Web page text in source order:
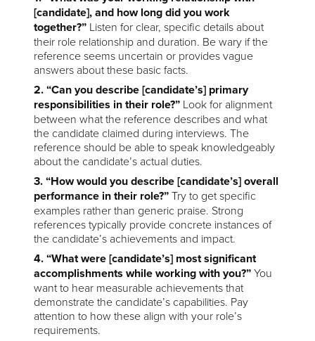
[candidate], and how long did you work
together?” Listen for clear, specific details about
their role relationship and duration. Be wary if the
reference seems uncertain or provides vague
answers about these basic facts.
2. “Can you describe [candidate’s] primary
responsibilities in their role?” Look for alignment
between what the reference describes and what
the candidate claimed during interviews. The
reference should be able to speak knowledgeably
about the candidate’s actual duties.
3. “How would you describe [candidate’s] overall
performance in their role?”Try to get specific
examples rather than generic praise. Strong
references typically provide concrete instances of
the candidate’s achievements and impact.
4. “What were [candidate’s] most significant
accomplishments while working with you?”You
want to hear measurable achievements that
demonstrate the candidate’s capabilities. Pay
attention to how these align with your role’s
requirements.